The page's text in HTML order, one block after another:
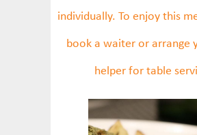
individually. To enjoy this
book a waiter or arrange
helper for table